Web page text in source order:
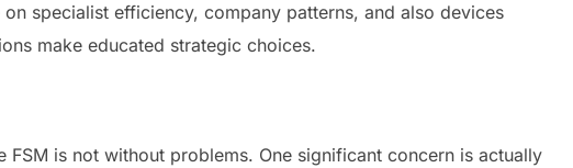
specialist efficiency, company patterns, and also devices
make educated strategic choices.
is not without problems. One significant concern is actually